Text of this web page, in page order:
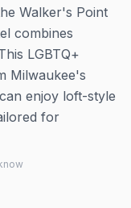
Walker's Point
combines
LGBTQ+
Milwaukee's
enjoy loft-style
for